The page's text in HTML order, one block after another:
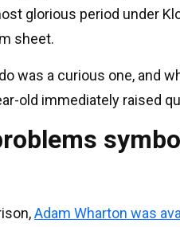
glorious period under
sheet.
was a curious one, and
old immediately raised
Adam Wharton was